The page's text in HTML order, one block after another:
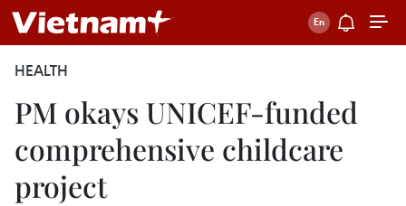
HEALTH
PM okays UNICEF-funded
comprehensive childcare
project